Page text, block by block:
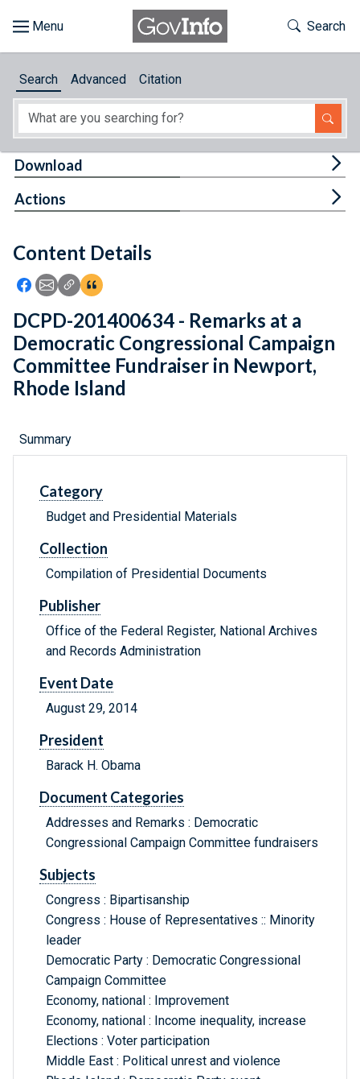
About
Feedback
Toggle
Search
Search Advanced Citation
Content Details
Icon: Share using Facebook
Icon: Share using Email
Icon: Copy Link URL
Icon:View Citations
Download
Actions
DCPD-201400634 - Remarks at a
Democratic Congressional Campaign
Committee Fundraiser in Newport,
Rhode Island
Summary
Category
Budget and Presidential Materials
Collection
Compilation of Presidential Documents
Publisher
Office of the Federal Register, National Archives
and Records Administration
Event Date
August 29, 2014
President
Barack H. Obama
Document Categories
Addresses and Remarks : Democratic
Congressional Campaign Committee fundraisers
Subjects
Congress : Bipartisanship
Congress : House of Representatives :: Minority
leader
Democratic Party : Democratic Congressional
Campaign Committee
Economy, national : Improvement
Economy, national : Income inequality, increase
Elections : Voter participation
Middle East : Political unrest and violence